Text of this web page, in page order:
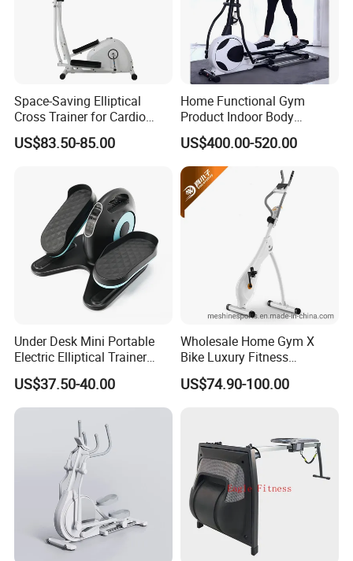
Space-Saving Elliptical
Cross Trainer for Cardio
Workouts in Small Spaces
US$83.50-85.00
Home Functional Gym
Product Indoor Body
Building Electric Elliptical
Machine Exercise Sport
Fitness Trainer
US$400.00-520.00
Under Desk Mini Portable
Electric Elliptical Trainer
Stepper with Large Pedal
US$37.50-40.00
Wholesale Home Gym X
Bike Luxury Fitness
Equipment Exercise Bike
US$74.90-100.00